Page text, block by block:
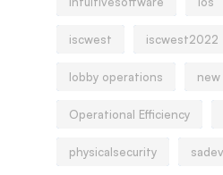
iscwest iscwest2022
lobby operations
Operational Efficiency
physicalsecurity